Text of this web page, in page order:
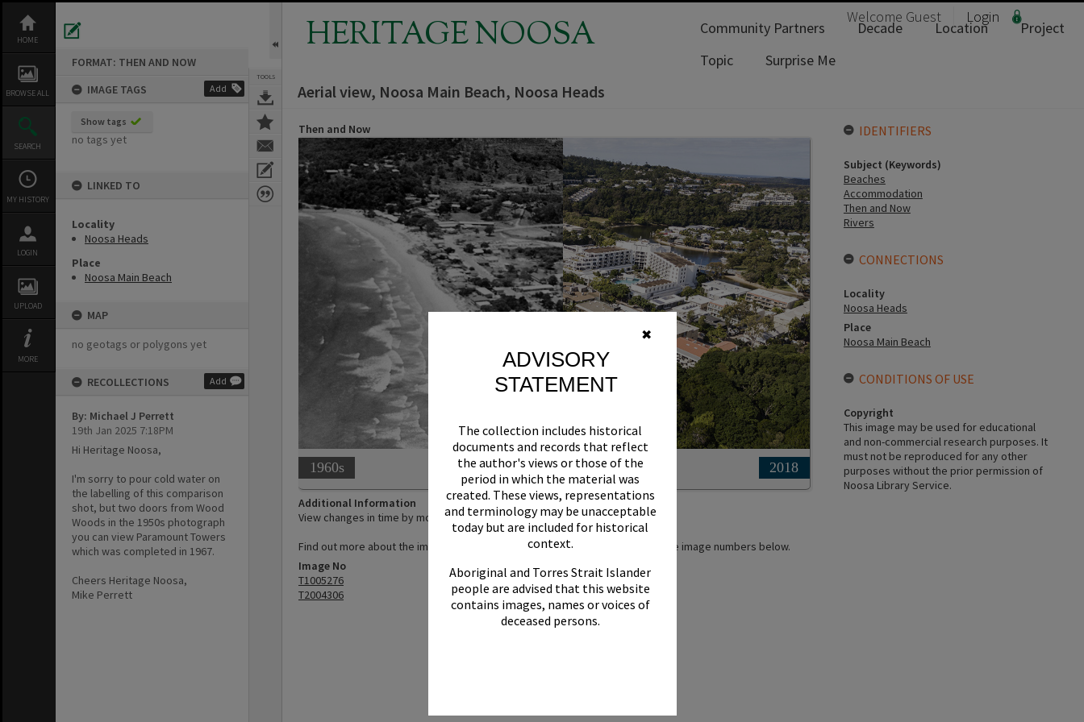
✖
ADVISORY
STATEMENT
The collection includes historical
documents and records that reflect
the author's views or those of the
period in which the material was
created. These views, representations
and terminology may be unacceptable
today but are included for historical
context.
Aboriginal and Torres Strait Islander
people are advised that this website
contains images, names or voices of
deceased persons.
content
HOME
BROWSE ALL
SEARCH
MY HISTORY
LOGIN
UPLOAD
MORE
FORMAT: THEN AND NOW
IMAGE TAGS
Add
Show tags
no tags yet
LINKED TO
Locality
Noosa Heads
Place
Noosa Main Beach
MAP
no geotags or polygons yet
RECOLLECTIONS Add
By: Michael J Perrett
19th Jan 2025 7:18PM
Hi Heritage Noosa,
I'm sorry to pour cold water on
the labelling of this comparison
shot, but two doors from Wood
Woods in the 1950s photograph
you can view Paramount Towers
which was completed in 1967.
Cheers Heritage Noosa,
Mike Perrett
TOOLS
HERITAGE NOOSA Welcome Guest Login
Community Partners Decade Location
Project
Topic
Surprise Me
Aerial view, Noosa Main Beach, Noosa Heads
Then and Now
1960s 2018
Additional Information
View changes in time by moving the slider.
Find out more about the images by viewing their individual listings - click on the image numbers below.
Image No
T1005276
T2004306
IDENTIFIERS
Subject (Keywords)
Beaches
Accommodation
Then and Now
Rivers
CONNECTIONS
Locality
Noosa Heads
Place
Noosa Main Beach
CONDITIONS OF USE
Copyright
This image may be used for educational
and non-commercial research purposes. It
must not be reproduced for any other
purposes without the prior permission of
Noosa Library Service.